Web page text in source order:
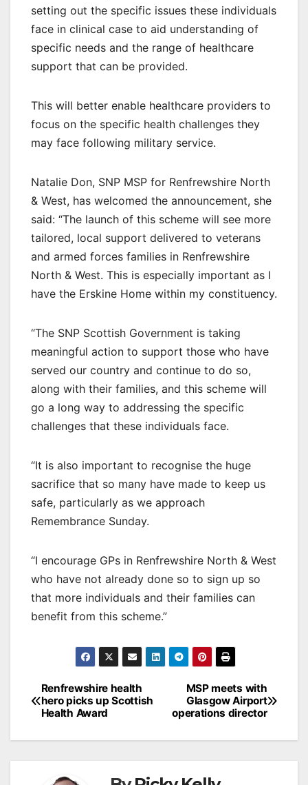
setting out the specific issues these individuals
face in clinical case to aid understanding of
specific needs and the range of healthcare
support that can be provided.
This will better enable healthcare providers to
focus on the specific health challenges they
may face following military service.
Natalie Don, SNP MSP for Renfrewshire North
& West, has welcomed the announcement, she
said: “The launch of this scheme will see more
tailored, local support delivered to veterans
and armed forces families in Renfrewshire
North & West. This is especially important as I
have the Erskine Home within my constituency.
“The SNP Scottish Government is taking
meaningful action to support those who have
served our country and continue to do so,
along with their families, and this scheme will
go a long way to addressing the specific
challenges that these individuals face.
“It is also important to recognise the huge
sacrifice that so many have made to keep us
safe, particularly as we approach
Remembrance Sunday.
“I encourage GPs in Renfrewshire North & West
who have not already done so to sign up so
that more individuals and their families can
benefit from this scheme.”
Post
navigation
MSP meets with
Glasgow Airport
operations director
Renfrewshire health
hero picks up Scottish
Health Award